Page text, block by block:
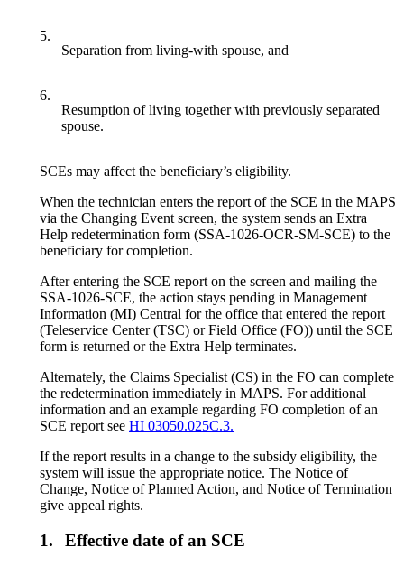
5.
Separation from living-with spouse, and
6.
Resumption of living together with previously separated
spouse.
SCEs may affect the beneficiary’s eligibility.
When the technician enters the report of the SCE in the MAPS
via the Changing Event screen, the system sends an Extra
Help redetermination form (SSA-1026-OCR-SM-SCE) to the
beneficiary for completion.
After entering the SCE report on the screen and mailing the
SSA-1026-SCE, the action stays pending in Management
Information (MI) Central for the office that entered the report
(Teleservice Center (TSC) or Field Office (FO)) until the SCE
form is returned or the Extra Help terminates.
Alternately, the Claims Specialist (CS) in the FO can complete
the redetermination immediately in MAPS. For additional
information and an example regarding FO completion of an
SCE report see HI 03050.025C.3.
If the report results in a change to the subsidy eligibility, the
system will issue the appropriate notice. The Notice of
Change, Notice of Planned Action, and Notice of Termination
give appeal rights.
1. Effective date of an SCE